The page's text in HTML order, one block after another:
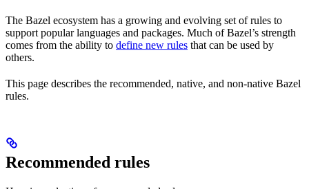
The Bazel ecosystem has a growing and evolving set of rules to
support popular languages and packages. Much of Bazel’s strength
comes from the ability to define new rules that can be used by
others.
This page describes the recommended, native, and non-native Bazel
rules.
Recommended rules